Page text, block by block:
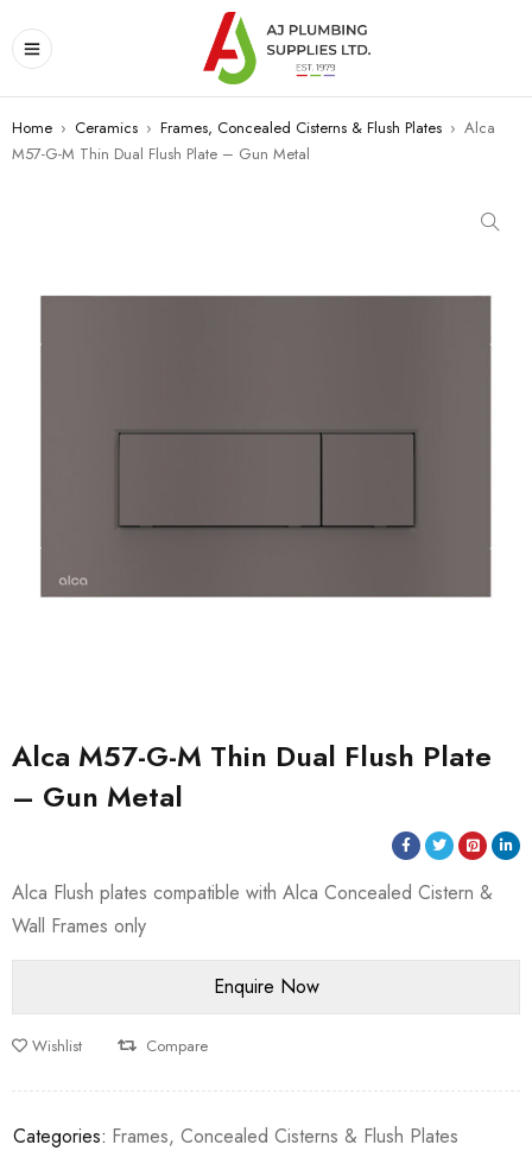
Home › Ceramics › Frames, Concealed Cisterns & Flush Plates › Alca
M57-G-M Thin Dual Flush Plate – Gun Metal
Alca M57-G-M Thin Dual Flush Plate
– Gun Metal
Alca Flush plates compatible with Alca Concealed Cistern &
Wall Frames only
Wishlist Compare
Categories: Frames, Concealed Cisterns & Flush Plates